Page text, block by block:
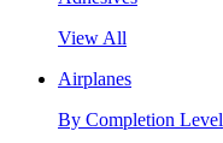
View All
Airplanes
By Completion Level